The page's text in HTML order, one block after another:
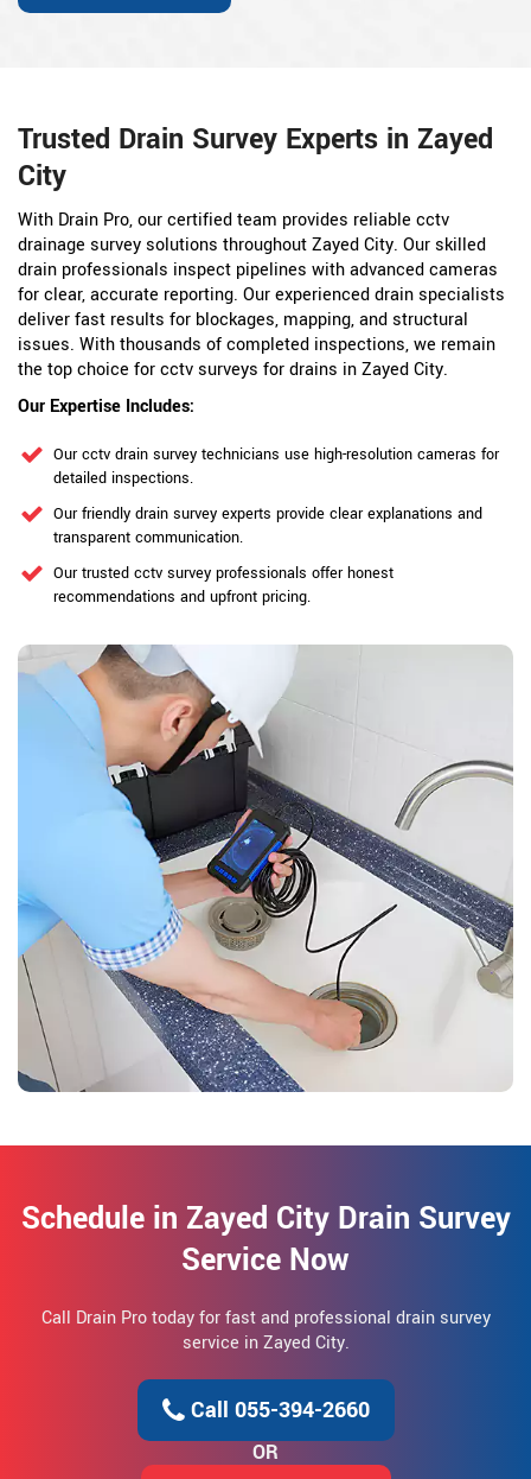
Trusted Drain Survey Experts in Zayed
City
With Drain Pro, our certified team provides reliable cctv
drainage survey solutions throughout Zayed City. Our skilled
drain professionals inspect pipelines with advanced cameras
for clear, accurate reporting. Our experienced drain specialists
deliver fast results for blockages, mapping, and structural
issues. With thousands of completed inspections, we remain
the top choice for cctv surveys for drains in Zayed City.
Our Expertise Includes:
Our cctv drain survey technicians use high-resolution cameras for
detailed inspections.
Our friendly drain survey experts provide clear explanations and
transparent communication.
Our trusted cctv survey professionals offer honest
recommendations and upfront pricing.
Schedule in Zayed City Drain Survey
Service Now
Call Drain Pro today for fast and professional drain survey
service in Zayed City.
Call 055-394-2660
OR